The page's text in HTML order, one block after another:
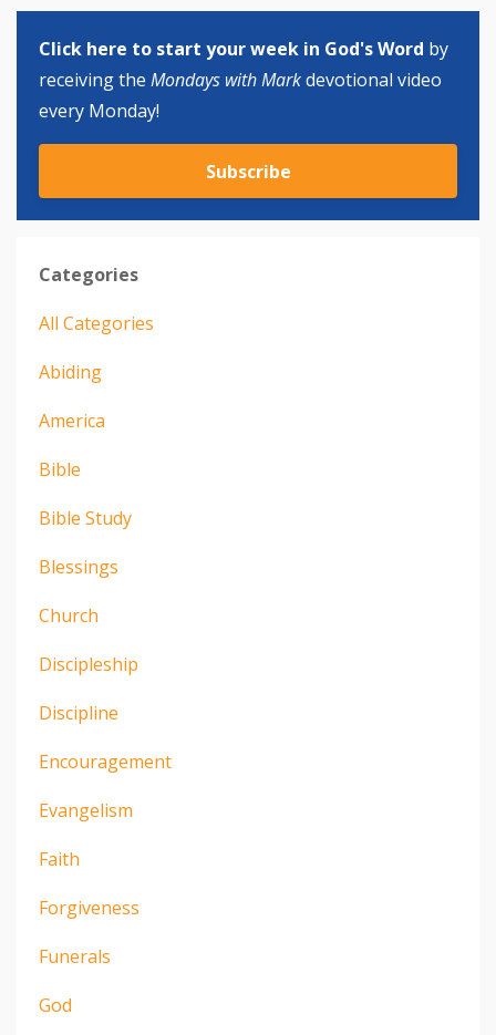
Click here to start your week in God's Word by
receiving the Mondays with Markdevotional video
every Monday!
Subscribe
Categories
All Categories
Abiding
America
Bible
Bible Study
Blessings
Church
Discipleship
Discipline
Encouragement
Evangelism
Faith
Forgiveness
Funerals
God